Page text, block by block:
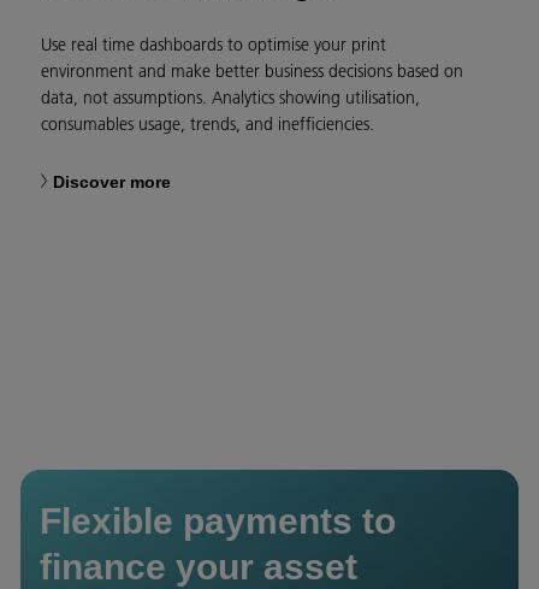
Use real time dashboards to optimise your print
environment and make better business decisions based on
data, not assumptions. Analytics showing utilisation,
consumables usage, trends, and inefficiencies.
Discover more
Flexible payments to
finance your asset